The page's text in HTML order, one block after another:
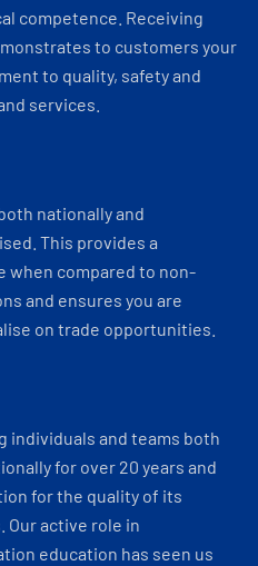
competence. Receiving
to customers your
to quality, safety and
services.
nationally and
This provides a
when compared to non-
and ensures you are
on trade opportunities.
individuals and teams both
for over 20 years and
for the quality of its
Our active role in
education has seen us